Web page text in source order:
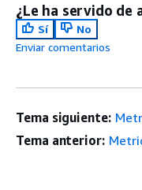
¿Le ha servido de
Sí
No
Enviar comentarios
Tema siguiente:
Tema anterior: